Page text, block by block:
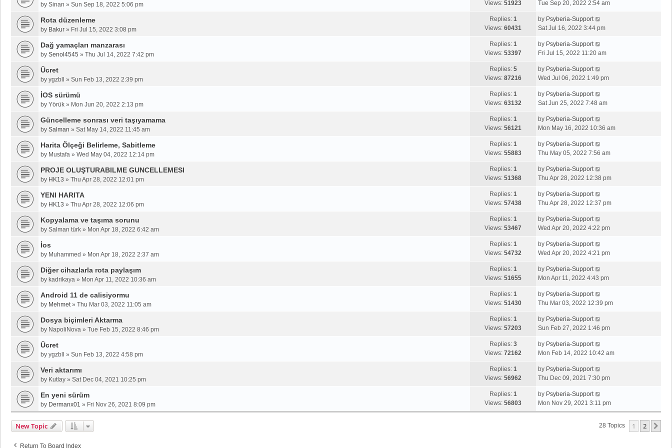
by Sinan » Sun Sep 18, 2022 5:06 pm
Views: 51923
Tue Sep 20, 2022 2:54 am
Rota düzenleme
by Bakur » Fri Jul 15, 2022 3:08 pm
Replies: 1
Views: 60431
by Psyberia-Support
Sat Jul 16, 2022 3:44 pm
Dağ yamaçları manzarası
by Senol4545 » Thu Jul 14, 2022 7:42 pm
Replies: 1
Views: 53397
by Psyberia-Support
Fri Jul 15, 2022 11:20 am
Ücret
by ygzbll » Sun Feb 13, 2022 2:39 pm
Replies: 5
Views: 87216
by Psyberia-Support
Wed Jul 06, 2022 1:49 pm
İOS sürümü
by Yörük » Mon Jun 20, 2022 2:13 pm
Replies: 1
Views: 63132
by Psyberia-Support
Sat Jun 25, 2022 7:48 am
Güncelleme sonrası veri taşıyamama
by Salman » Sat May 14, 2022 11:45 am
Replies: 1
Views: 56121
by Psyberia-Support
Mon May 16, 2022 10:36 am
Harita Ölçeği Belirleme, Sabitleme
by Mustafa » Wed May 04, 2022 12:14 pm
Replies: 1
Views: 55883
by Psyberia-Support
Thu May 05, 2022 7:56 am
PROJE OLUŞTURABILME GUNCELLEMESI
by HK13 » Thu Apr 28, 2022 12:01 pm
Replies: 1
Views: 51368
by Psyberia-Support
Thu Apr 28, 2022 12:38 pm
YENI HARITA
by HK13 » Thu Apr 28, 2022 12:06 pm
Replies: 1
Views: 57438
by Psyberia-Support
Thu Apr 28, 2022 12:37 pm
Kopyalama ve taşıma sorunu
by Salman türk » Mon Apr 18, 2022 6:42 am
Replies: 1
Views: 53467
by Psyberia-Support
Wed Apr 20, 2022 4:22 pm
İos
by Muhammed » Mon Apr 18, 2022 2:37 am
Replies: 1
Views: 54732
by Psyberia-Support
Wed Apr 20, 2022 4:21 pm
Diğer cihazlarla rota paylaşım
by kadrikaya » Mon Apr 11, 2022 10:36 am
Replies: 1
Views: 51655
by Psyberia-Support
Mon Apr 11, 2022 4:43 pm
Android 11 de calisiyormu
by Mehmet» Thu Mar 03, 2022 11:05 am
Replies: 1
Views: 51430
by Psyberia-Support
Thu Mar 03, 2022 12:39 pm
Dosya biçimleri Aktarma
by NapoliNova » Tue Feb 15, 2022 8:46 pm
Replies: 1
Views: 57203
by Psyberia-Support
Sun Feb 27, 2022 1:46 pm
Ücret
by ygzbll » Sun Feb 13, 2022 4:58 pm
Replies: 3
Views: 72162
by Psyberia-Support
Mon Feb 14, 2022 10:42 am
Veri aktarımı
by Kutlay » Sat Dec 04, 2021 10:25 pm
Replies: 1
Views: 56962
by Psyberia-Support
Thu Dec 09, 2021 7:30 pm
En yeni sürüm
by Dermanx01 » Fri Nov 26, 2021 8:09 pm
Replies: 1
Views: 56803
by Psyberia-Support
Mon Nov 29, 2021 3:11 pm
New Topic 28 Topics 1 2
Return To Board Index